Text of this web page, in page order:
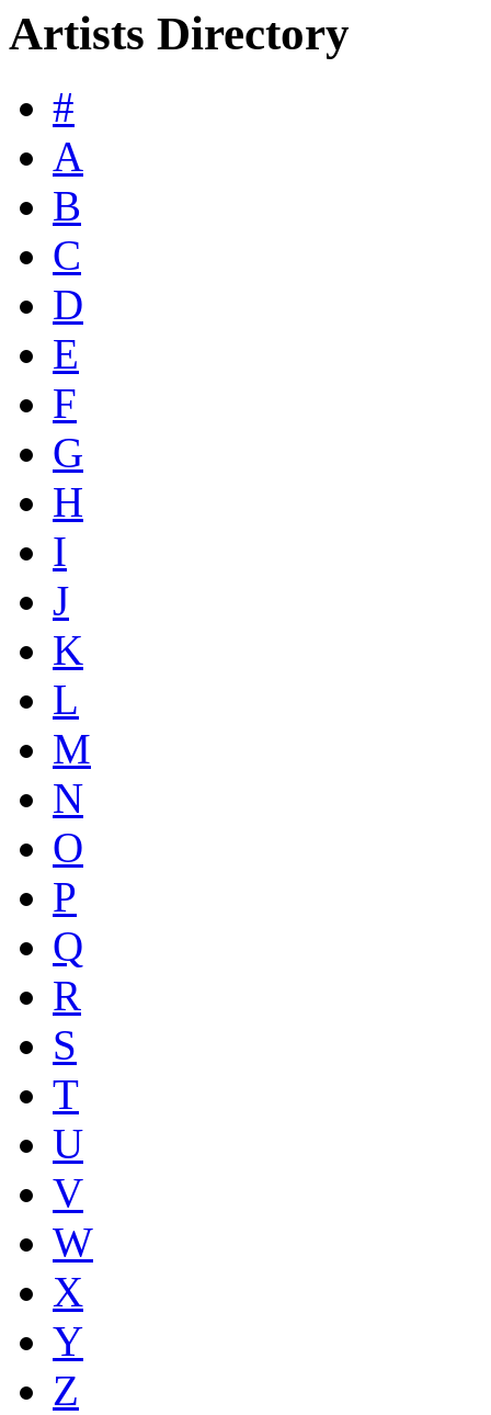
Artists Directory
#
A
B
C
D
E
F
G
H
I
J
K
L
M
N
O
P
Q
R
S
T
U
V
W
X
Y
Z